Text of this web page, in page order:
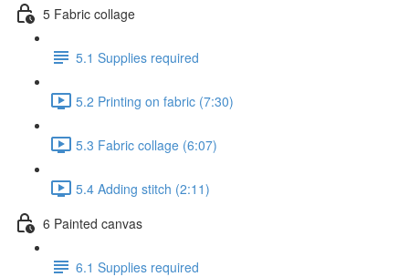
5 Fabric collage
5.1 Supplies required
5.2 Printing on fabric (7:30)
5.3 Fabric collage (6:07)
5.4 Adding stitch (2:11)
6 Painted canvas
6.1 Supplies required